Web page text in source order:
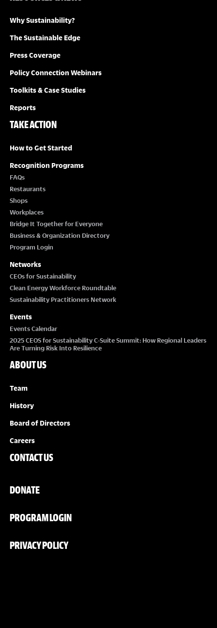
Why Sustainability?
The Sustainable Edge
Press Coverage
Policy Connection Webinars
Toolkits & Case Studies
Reports
TAKE ACTION
How to Get Started
Recognition Programs
FAQs
Restaurants
Shops
Workplaces
Bridge It Together for Everyone
Business & Organization Directory
Program Login
Networks
CEOs for Sustainability
Clean Energy Workforce Roundtable
Sustainability Practitioners Network
Events
Events Calendar
2025 CEOS for Sustainability C-Suite Summit: How Regional Leaders
Are Turning Risk Into Resilience
ABOUT US
Team
History
Board of Directors
Careers
CONTACT US
DONATE
PROGRAM LOGIN
PRIVACY POLICY